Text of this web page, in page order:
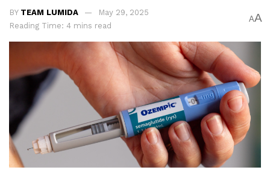
BY TEAM LUMIDA
May 29, 2025
Reading Time: 4 mins read
AA